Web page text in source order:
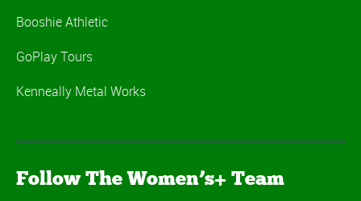
Booshie Athletic
GoPlay Tours
Kenneally Metal Works
Follow The Women’s+ Team